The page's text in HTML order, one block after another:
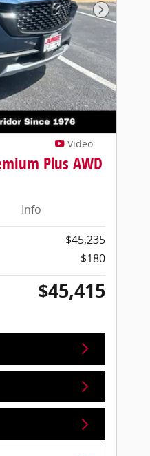
Next
Video
Plus AWD
Info
$45,235
$180
$45,415